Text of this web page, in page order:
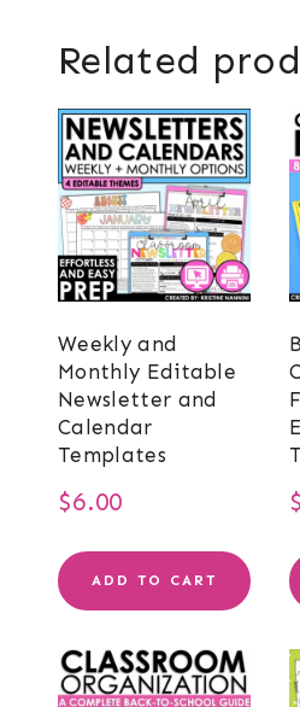
Related
Weekly and
Monthly Editable
Newsletter and
Calendar
Templates
$6.00
ADD TO CART
$